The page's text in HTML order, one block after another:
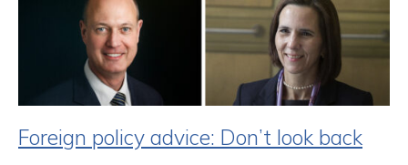
Foreign policy advice: Don’t look back